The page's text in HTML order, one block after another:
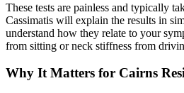
These tests are painless and typically
Cassimatis will explain the results in
understand how they relate to your
from sitting or neck stiffness from
Why It Matters for Cairns